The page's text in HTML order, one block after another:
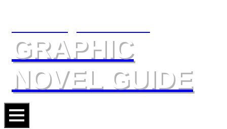
GRAPHIC
NOVEL GUIDE